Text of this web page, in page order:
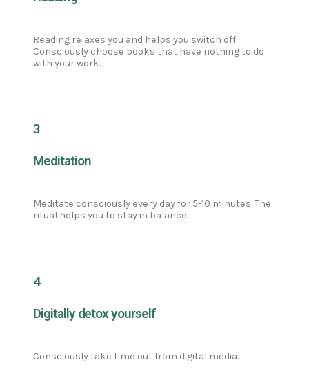
Reading relaxes you and helps you switch off.
Consciously choose books that have nothing to do
with your work.
3
Meditation
Meditate consciously every day for 5-10 minutes. The
ritual helps you to stay in balance.
4
Digitally detox yourself
Consciously take time out from digital media.